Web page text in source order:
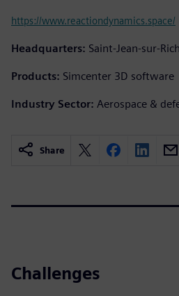
https://www.reactiondynamics.space/
Headquarters: Saint-Jean-sur-
Products: Simcenter 3D software
Industry Sector: Aerospace &
Share
Challenges